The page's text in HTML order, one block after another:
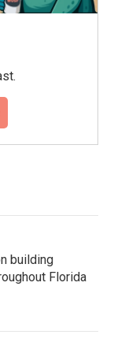
building
Florida